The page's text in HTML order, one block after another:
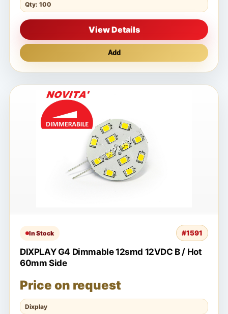
Qty: 100
View Details
Add
In Stock #1591
DIXPLAY G4 Dimmable 12smd 12VDC B / Hot
60mm Side
Price on request
Dixplay